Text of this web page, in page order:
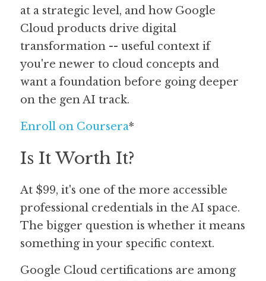
at a strategic level, and how Google
Cloud products drive digital
transformation -- useful context if
you're newer to cloud concepts and
want a foundation before going deeper
on the gen AI track.
Enroll on Coursera*
Is It Worth It?
At $99, it's one of the more accessible
professional credentials in the AI space.
The bigger question is whether it means
something in your specific context.
Google Cloud certifications are among